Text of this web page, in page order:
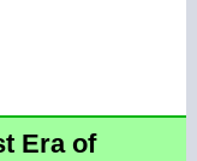
Era of